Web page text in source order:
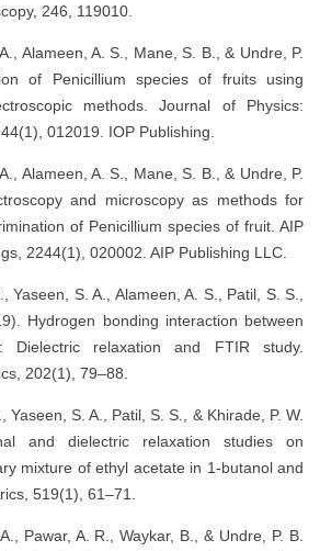
246, 119010.
Alameen, A. S., Mane, S. B., & Undre, P.
of Penicillium species of fruits using
methods. Journal of Physics:
012019. IOP Publishing.
Alameen, A. S., Mane, S. B., & Undre, P.
and microscopy as methods for
of Penicillium species of fruit. AIP
2244(1), 020002. AIP Publishing LLC.
Yaseen, S. A., Alameen, A. S., Patil, S. S.,
Hydrogen bonding interaction between
Dielectric relaxation and FTIR study.
202(1), 79–88.
Yaseen, S. A., Patil, S. S., & Khirade, P. W.
and dielectric relaxation studies on
mixture of ethyl acetate in 1-butanol and
519(1), 61–71.
Pawar, A. R., Waykar, B., & Undre, P. B.